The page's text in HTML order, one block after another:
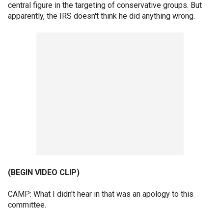
central figure in the targeting of conservative groups. But
apparently, the IRS doesn't think he did anything wrong.
(BEGIN VIDEO CLIP)
CAMP: What I didn't hear in that was an apology to this
committee.